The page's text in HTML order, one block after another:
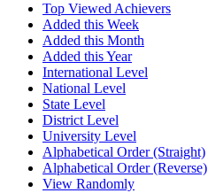
Top Viewed Achievers
Added this Week
Added this Month
Added this Year
International Level
National Level
State Level
District Level
University Level
Alphabetical Order (Straight)
Alphabetical Order (Reverse)
View Randomly